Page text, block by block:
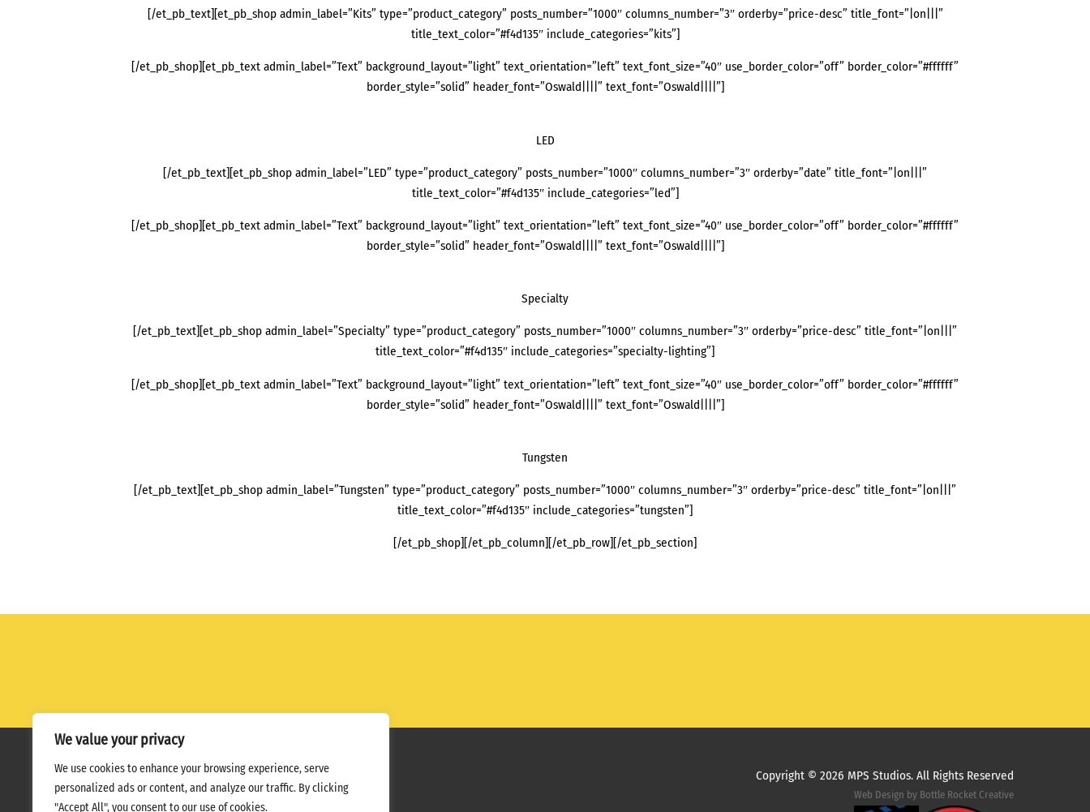
We value your privacy
We use cookies to enhance your browsing experience, serve
personalized ads or content, and analyze our traffic. By clicking
"Accept All", you consent to our use of cookies.
[/et_pb_text][et_pb_shop admin_label=”Kits” type=”product_category” posts_number=”1000″ columns_number=”3″ orderby=”price-desc” title_font=”|on|||”
title_text_color=”#f4d135″ include_categories=”kits”]
[/et_pb_shop][et_pb_text admin_label=”Text” background_layout=”light” text_orientation=”left” text_font_size=”40″ use_border_color=”off” border_color=”#ffffff”
border_style=”solid” header_font=”Oswald||||” text_font=”Oswald||||”]
LED
[/et_pb_text][et_pb_shop admin_label=”LED” type=”product_category” posts_number=”1000″ columns_number=”3″ orderby=”date” title_font=”|on|||”
title_text_color=”#f4d135″ include_categories=”led”]
[/et_pb_shop][et_pb_text admin_label=”Text” background_layout=”light” text_orientation=”left” text_font_size=”40″ use_border_color=”off” border_color=”#ffffff”
border_style=”solid” header_font=”Oswald||||” text_font=”Oswald||||”]
Specialty
[/et_pb_text][et_pb_shop admin_label=”Specialty” type=”product_category” posts_number=”1000″ columns_number=”3″ orderby=”price-desc” title_font=”|on|||”
title_text_color=”#f4d135″ include_categories=”specialty-lighting”]
[/et_pb_shop][et_pb_text admin_label=”Text” background_layout=”light” text_orientation=”left” text_font_size=”40″ use_border_color=”off” border_color=”#ffffff”
border_style=”solid” header_font=”Oswald||||” text_font=”Oswald||||”]
Tungsten
[/et_pb_text][et_pb_shop admin_label=”Tungsten” type=”product_category” posts_number=”1000″ columns_number=”3″ orderby=”price-desc” title_font=”|on|||”
title_text_color=”#f4d135″ include_categories=”tungsten”]
[/et_pb_shop][/et_pb_column][/et_pb_row][/et_pb_section]
Home Terms Privacy Policy Copyright © 2026 MPS Studios. All Rights Reserved
Web Design by Bottle Rocket Creative